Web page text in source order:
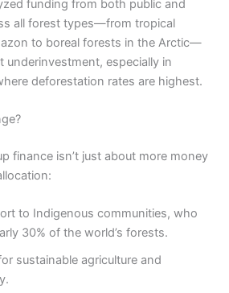
funding from both public and
all forest types—from tropical
to boreal forests in the Arctic—
especially in
deforestation rates are highest.
finance isn’t just about more money
to Indigenous communities, who
30% of the world’s forests.
sustainable agriculture and